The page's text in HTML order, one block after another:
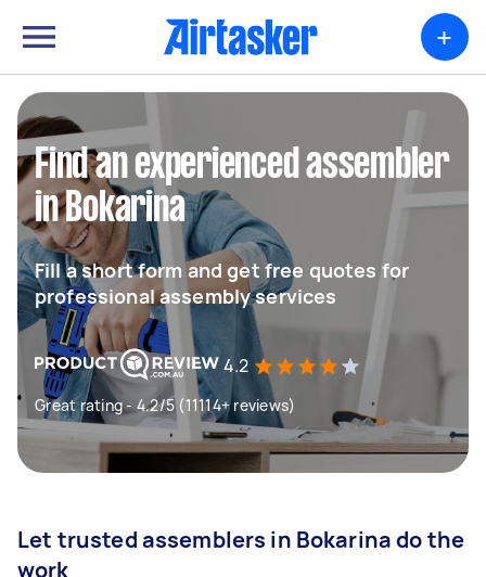
+
Find an experienced assembler
in Bokarina
Fill a short form and get free quotes for
professional assembly services
4.2
Great rating - 4.2/5 (11114+ reviews)
Let trusted assemblers in Bokarina do the
work